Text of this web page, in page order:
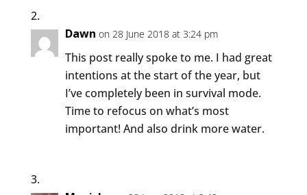
Dawn on 28 June 2018 at 3:24 pm
This post really spoke to me. I had great
intentions at the start of the year, but
I’ve completely been in survival mode.
Time to refocus on what’s most
important! And also drink more water.